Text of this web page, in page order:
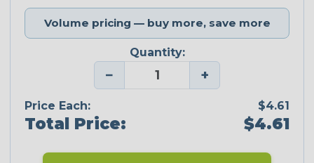
Volume pricing — buy more, save more
Quantity:
− +
Price Each: $4.61
Total Price: $4.61